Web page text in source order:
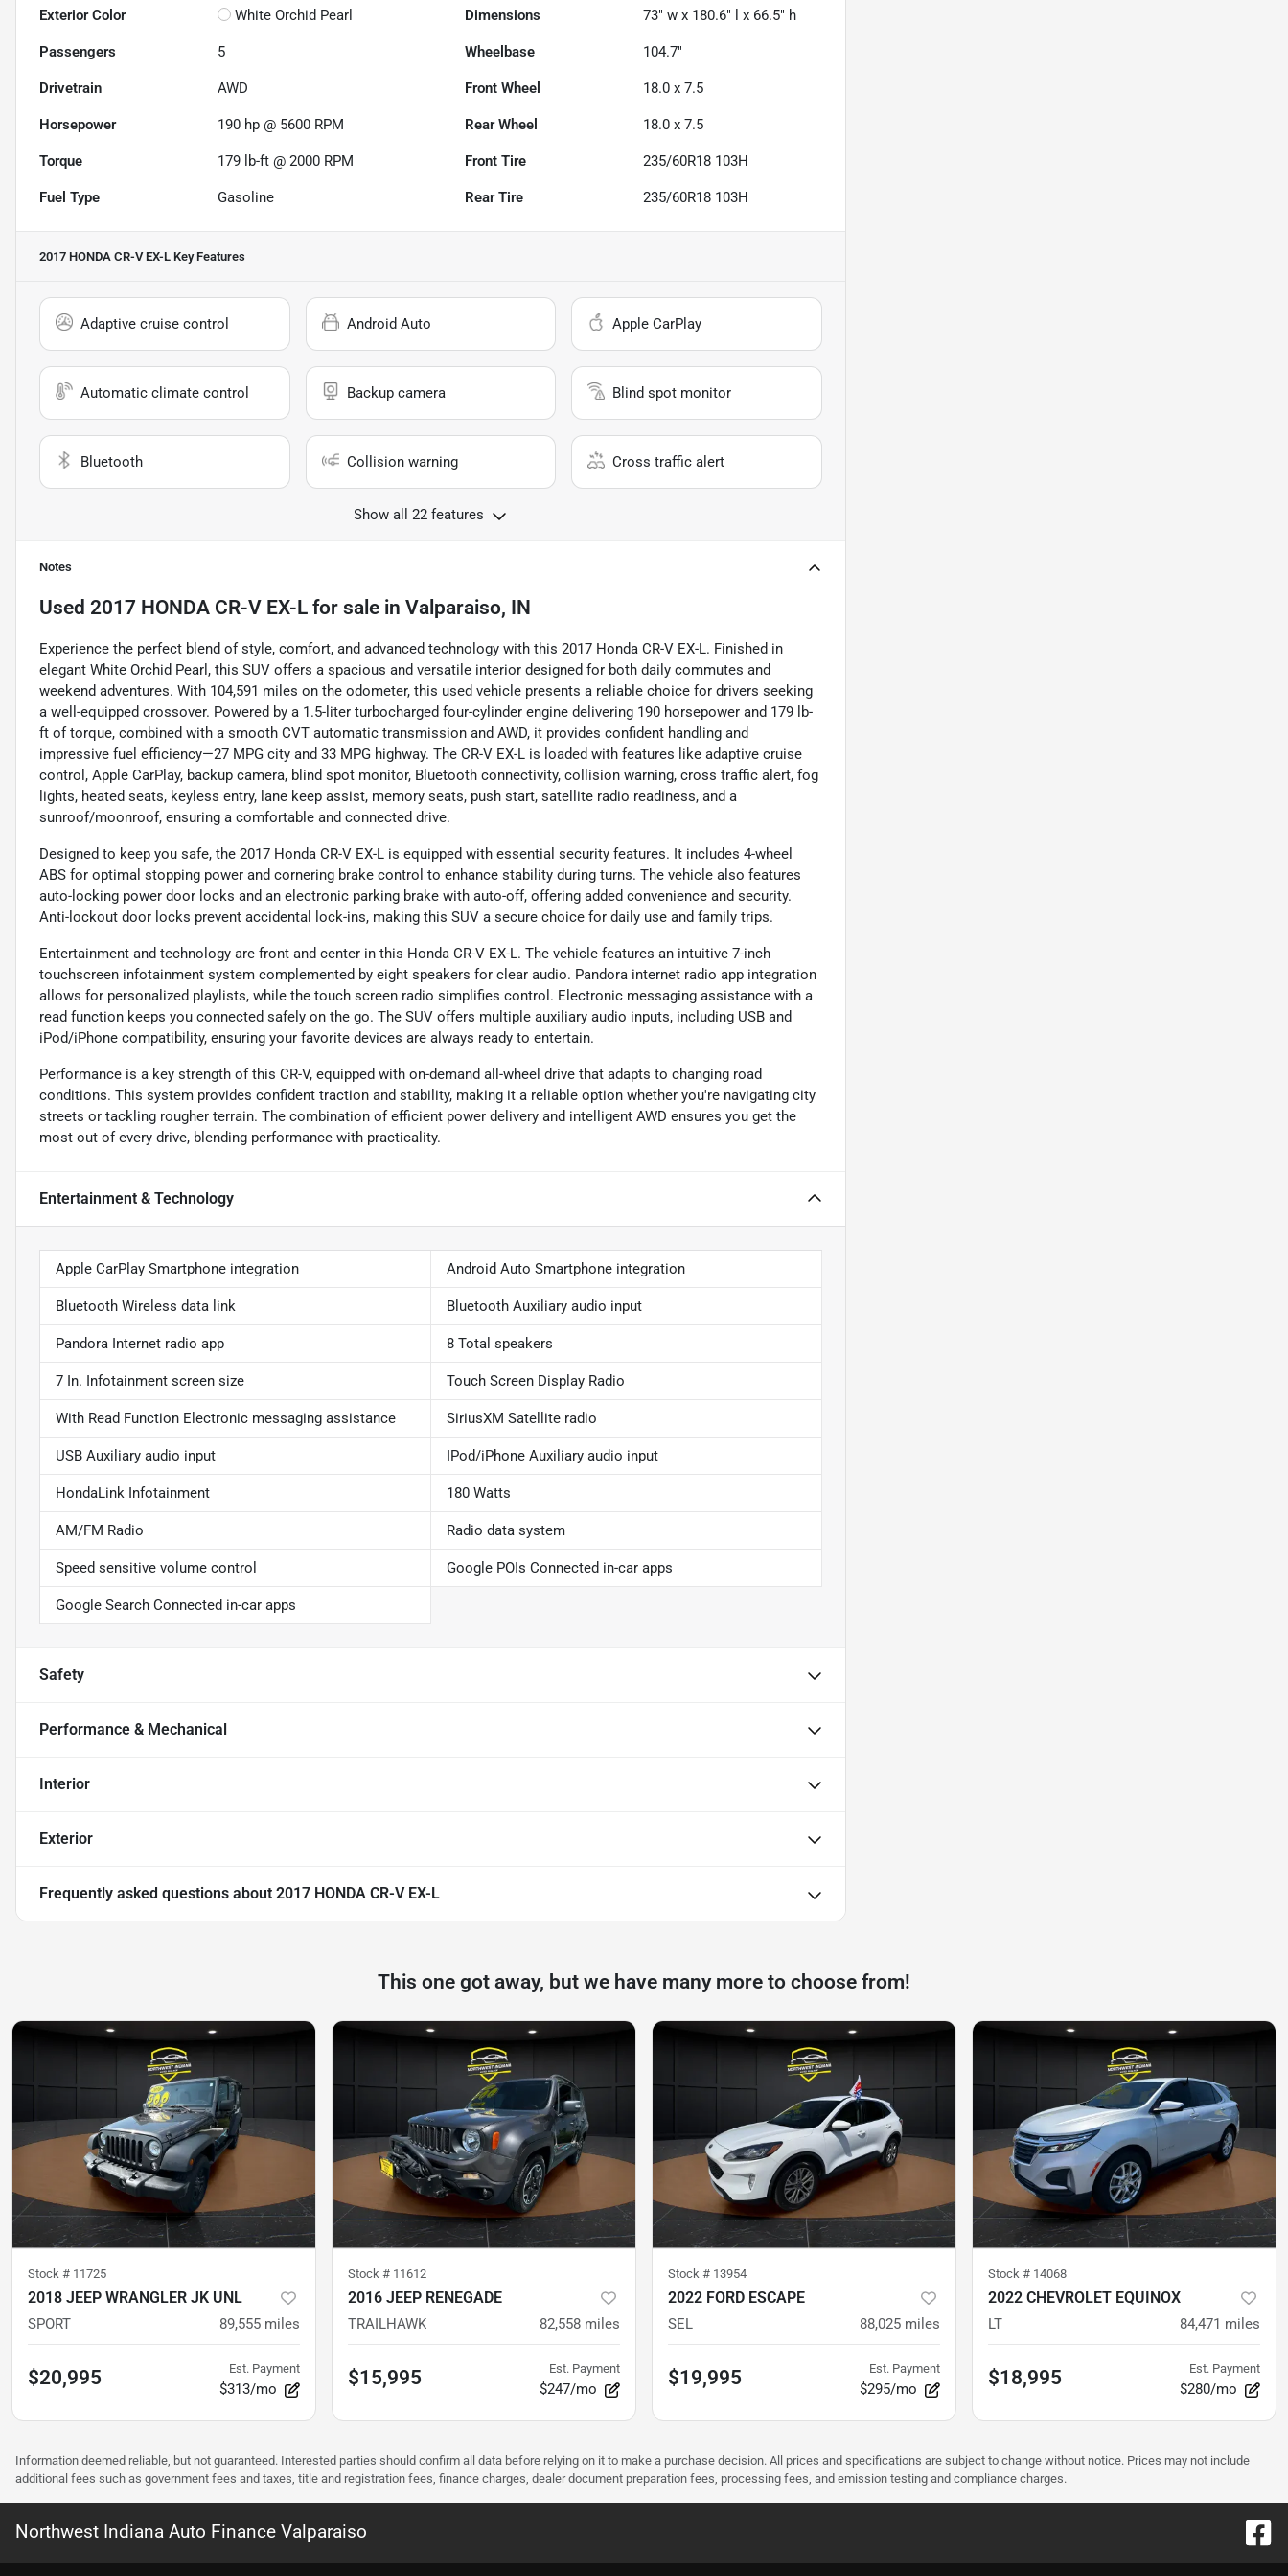
Exterior Color White Orchid Pearl Dimensions 73" w x 180.6" l x 66.5" h
Passengers 5 Wheelbase 104.7"
Drivetrain AWD Front Wheel 18.0 x 7.5
Horsepower 190 hp @ 5600 RPM Rear Wheel 18.0 x 7.5
Torque 179 lb-ft @ 2000 RPM Front Tire 235/60R18 103H
Fuel Type Gasoline Rear Tire 235/60R18 103H
2017 HONDA CR-V EX-L Key Features
Adaptive cruise control Android Auto Apple CarPlay
Automatic climate control Backup camera Blind spot monitor
Bluetooth Collision warning Cross traffic alert
Show all 22 features
Notes
Used 2017 HONDA CR-V EX-L for sale in Valparaiso, IN
Experience the perfect blend of style, comfort, and advanced technology with this 2017 Honda CR-V EX-L. Finished in
elegant White Orchid Pearl, this SUV offers a spacious and versatile interior designed for both daily commutes and
weekend adventures. With 104,591 miles on the odometer, this used vehicle presents a reliable choice for drivers seeking
a well-equipped crossover. Powered by a 1.5-liter turbocharged four-cylinder engine delivering 190 horsepower and 179 lb-
ft of torque, combined with a smooth CVT automatic transmission and AWD, it provides confident handling and
impressive fuel efficiency—27 MPG city and 33 MPG highway. The CR-V EX-L is loaded with features like adaptive cruise
control, Apple CarPlay, backup camera, blind spot monitor, Bluetooth connectivity, collision warning, cross traffic alert, fog
lights, heated seats, keyless entry, lane keep assist, memory seats, push start, satellite radio readiness, and a
sunroof/moonroof, ensuring a comfortable and connected drive.
Designed to keep you safe, the 2017 Honda CR-V EX-L is equipped with essential security features. It includes 4-wheel
ABS for optimal stopping power and cornering brake control to enhance stability during turns. The vehicle also features
auto-locking power door locks and an electronic parking brake with auto-off, offering added convenience and security.
Anti-lockout door locks prevent accidental lock-ins, making this SUV a secure choice for daily use and family trips.
Entertainment and technology are front and center in this Honda CR-V EX-L. The vehicle features an intuitive 7-inch
touchscreen infotainment system complemented by eight speakers for clear audio. Pandora internet radio app integration
allows for personalized playlists, while the touch screen radio simplifies control. Electronic messaging assistance with a
read function keeps you connected safely on the go. The SUV offers multiple auxiliary audio inputs, including USB and
iPod/iPhone compatibility, ensuring your favorite devices are always ready to entertain.
Performance is a key strength of this CR-V, equipped with on-demand all-wheel drive that adapts to changing road
conditions. This system provides confident traction and stability, making it a reliable option whether you're navigating city
streets or tackling rougher terrain. The combination of efficient power delivery and intelligent AWD ensures you get the
most out of every drive, blending performance with practicality.
Entertainment & Technology
Apple CarPlay Smartphone integration Android Auto Smartphone integration
Bluetooth Wireless data link Bluetooth Auxiliary audio input
Pandora Internet radio app 8 Total speakers
7 In. Infotainment screen size Touch Screen Display Radio
With Read Function Electronic messaging assistance SiriusXM Satellite radio
USB Auxiliary audio input IPod/iPhone Auxiliary audio input
HondaLink Infotainment 180 Watts
AM/FM Radio Radio data system
Speed sensitive volume control Google POIs Connected in-car apps
Google Search Connected in-car apps
Safety
Performance & Mechanical
Interior
Exterior
Frequently asked questions about 2017 HONDA CR-V EX-L
This one got away, but we have many more to choose from!
Stock # 11725
2018 JEEP WRANGLER JK UNL
SPORT 89,555 miles
$20,995 Est. Payment
$313/mo
Stock # 11612
2016 JEEP RENEGADE
TRAILHAWK 82,558 miles
$15,995 Est. Payment
$247/mo
Stock # 13954
2022 FORD ESCAPE
SEL 88,025 miles
$19,995 Est. Payment
$295/mo
Stock # 14068
2022 CHEVROLET EQUINOX
LT 84,471 miles
$18,995 Est. Payment
$280/mo
Information deemed reliable, but not guaranteed. Interested parties should confirm all data before relying on it to make a purchase decision. All prices and specifications are subject to change without notice. Prices may not include
additional fees such as government fees and taxes, title and registration fees, finance charges, dealer document preparation fees, processing fees, and emission testing and compliance charges.
Northwest Indiana Auto Finance Valparaiso